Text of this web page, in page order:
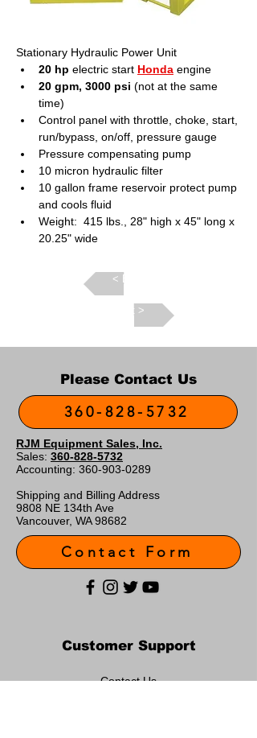
Stationary Hydraulic Power Unit
20 hp electric start Honda engine
20 gpm, 3000 psi (not at the same
time)
Control panel with throttle, choke, start,
run/bypass, on/off, pressure gauge
Pressure compensating pump
10 micron hydraulic filter
10 gallon frame reservoir protect pump
and cools fluid
Weight:  415 lbs., 28" high x 45" long x
20.25" wide
Next >
Please Contact Us
360-828-5732
RJM Equipment Sales, Inc.
Sales: 360-828-5732
Accounting: 360-903-0289
Shipping and Billing Address
9808 NE 134th Ave
Vancouver, WA 98682
Contact Form
Customer Support
Contact Us